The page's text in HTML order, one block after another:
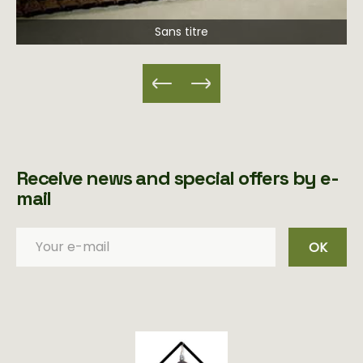
Sans titre
Receive news and special offers by e-
mail
OK